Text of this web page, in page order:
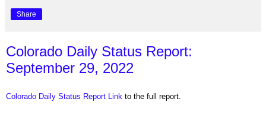
Share
Colorado Daily Status Report:
September 29, 2022
Colorado Daily Status Report Link to the full report.